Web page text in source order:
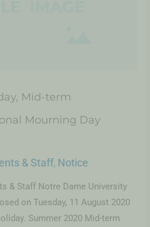
Mid-term
Mourning Day
& Staff, Notice
& Staff Notre Dame University
on Tuesday, 11 August 2020
Summer 2020 Mid-term